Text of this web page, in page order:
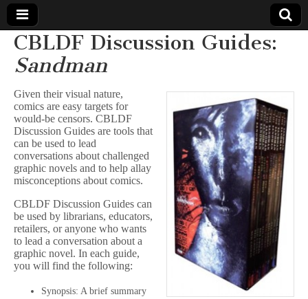
Comic
Book
Legal
Defense
Fund
CBLDF Discussion Guides:
Sandman
Given their visual nature,
comics are easy targets for
would-be censors. CBLDF
Discussion Guides are tools that
can be used to lead
conversations about challenged
graphic novels and to help allay
misconceptions about comics.
CBLDF Discussion Guides can
be used by librarians, educators,
retailers, or anyone who wants
to lead a conversation about a
graphic novel. In each guide,
you will find the following:
Synopsis: A brief summary